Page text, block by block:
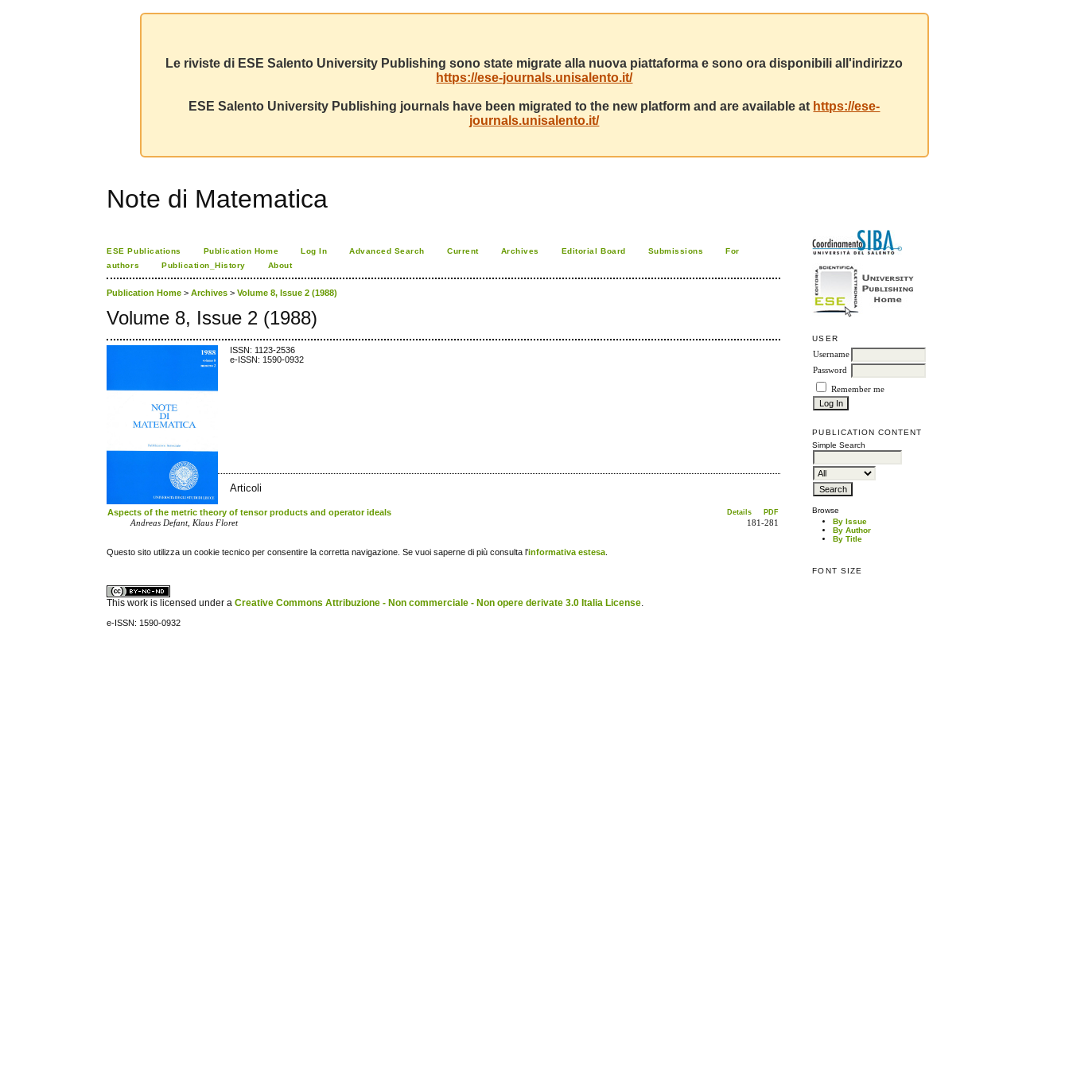
Le riviste di ESE Salento University Publishing sono state migrate alla nuova piattaforma e sono ora disponibili all'indirizzo
https://ese-journals.unisalento.it/
ESE Salento University Publishing journals have been migrated to the new platform and are available at https://ese-
journals.unisalento.it/
Note di Matematica
USER
Username
Password
Remember me
PUBLICATION CONTENT
Simple Search
Browse
By Issue
By Author
By Title
FONT SIZE
ESE Publications Publication Home Log In Advanced Search Current Archives Editorial Board Submissions
For
authors
Publication_History About
Publication Home >Archives >Volume 8, Issue 2 (1988)
Volume 8, Issue 2 (1988)
ISSN: 1123-2536
e-ISSN: 1590-0932
Articoli
Aspects of the metric theory of tensor products and operator ideals Details PDF
Andreas Defant, Klaus Floret 181-281
Questo sito utilizza un cookie tecnico per consentire la corretta navigazione. Se vuoi saperne di più consulta l'informativa estesa
This work is licensed under aCreative Commons Attribuzione - Non commerciale - Non opere derivate 3.0 Italia License.
e-ISSN: 1590-0932